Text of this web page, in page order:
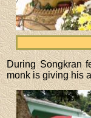
During Songkran
monk is giving his